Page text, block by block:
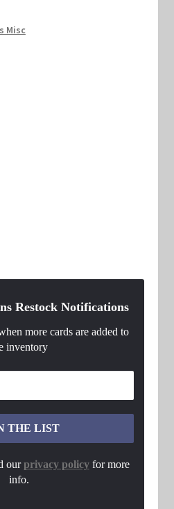
Misc
Restock Notifications
more cards are added to
inventory
ourprivacy policyfor more
info.